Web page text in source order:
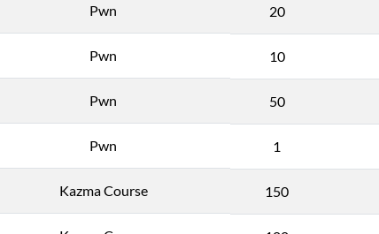
Pwn 20
Pwn 10
Pwn 50
Pwn 1
Kazma Course 150